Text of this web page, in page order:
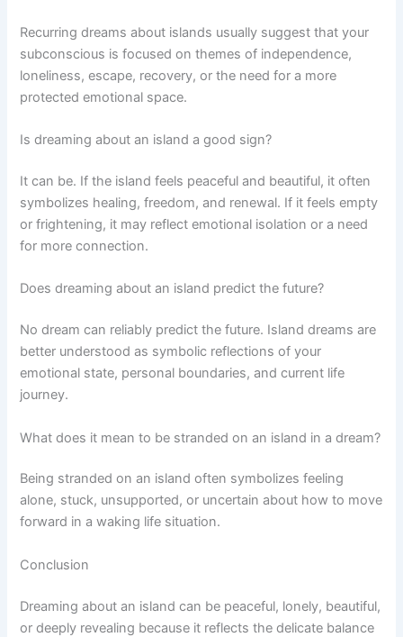
Recurring dreams about islands usually suggest that your
subconscious is focused on themes of independence,
loneliness, escape, recovery, or the need for a more
protected emotional space.
Is dreaming about an island a good sign?
It can be. If the island feels peaceful and beautiful, it often
symbolizes healing, freedom, and renewal. If it feels empty
or frightening, it may reflect emotional isolation or a need
for more connection.
Does dreaming about an island predict the future?
No dream can reliably predict the future. Island dreams are
better understood as symbolic reflections of your
emotional state, personal boundaries, and current life
journey.
What does it mean to be stranded on an island in a dream?
Being stranded on an island often symbolizes feeling
alone, stuck, unsupported, or uncertain about how to move
forward in a waking life situation.
Conclusion
Dreaming about an island can be peaceful, lonely, beautiful,
or deeply revealing because it reflects the delicate balance